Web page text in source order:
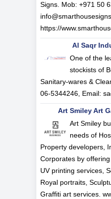
Signs. Mob: +971 50
https://
Al Saqr
One of the
stockists of
Sanitary-wares &
06-5344246, Email:
Art Smiley Art
Art Smiley
needs of
Property developers,
Corporates by
UV printing services,
Royal portraits,
Graffiti art services.